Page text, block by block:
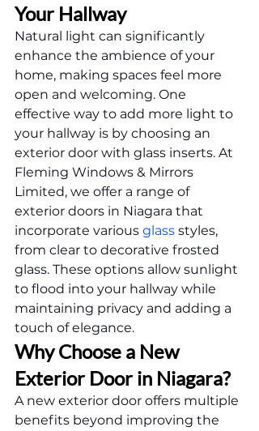
Your Hallway
Natural light can significantly
enhance the ambience of your
home, making spaces feel more
open and welcoming. One
effective way to add more light to
your hallway is by choosing an
exterior door with glass inserts. At
Fleming Windows & Mirrors
Limited, we offer a range of
exterior doors in Niagara that
incorporate various glass styles,
from clear to decorative frosted
glass. These options allow sunlight
to flood into your hallway while
maintaining privacy and adding a
touch of elegance.
Why Choose a New
Exterior Door in Niagara?
A new exterior door offers multiple
benefits beyond improving the